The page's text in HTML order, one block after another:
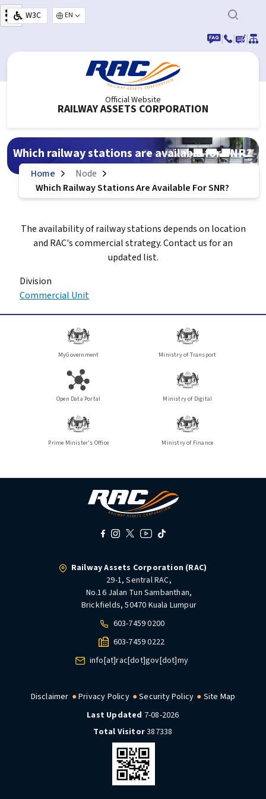
Skip to main content
W3C
Select your language
|
| |
Official Website
RAILWAY ASSETS CORPORATION
Which railway stations are available for SNR?
Home
Node
Which Railway Stations Are Available For SNR?
The availability of railway stations depends on location
and RAC's commercial strategy. Contact us for an
updated list.
Division
Commercial Unit
MyGovernment Ministry of Transport
Open Data Portal Ministry of Digital
Prime Minister's Office Ministry of Finance
Railway Assets Corporation (RAC)
29-1, Sentral RAC,
No.16 Jalan Tun Sambanthan,
Brickfields, 50470 Kuala Lumpur
603-7459 0200
603-7459 0222
info[at]rac[dot]gov[dot]my
Disclaimer Privacy Policy Security Policy
Site Map
Last Updated 7-08-2026
Total Visitor387338